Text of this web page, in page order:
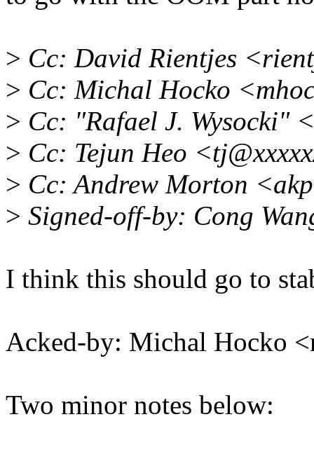
> Cc: David Rientjes
> Cc: Michal Hocko
> Cc: "Rafael J. Wysocki"
> Cc: Tejun Heo
> Cc: Andrew Morton
> Signed-off-by: Cong
I think this should go to
Acked-by: Michal Hocko
Two minor notes below: